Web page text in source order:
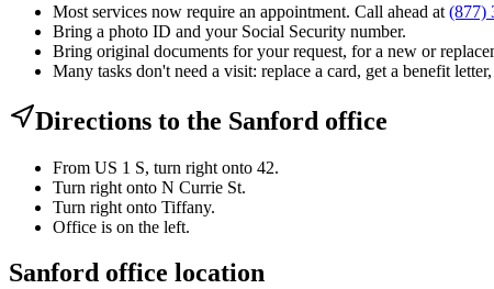
Most services now require an appointment. Call ahead at (877)
Bring a photo ID and your Social Security number.
Bring original documents for your request, for a new or
Many tasks don't need a visit: replace a card, get a benefit
Directions to the Sanford office
From US 1 S, turn right onto 42.
Turn right onto N Currie St.
Turn right onto Tiffany.
Office is on the left.
Sanford office location